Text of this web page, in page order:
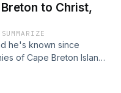
to Christ,
he's known since
of Cape Breton Island
family has a
story of coming to